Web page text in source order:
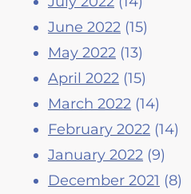
June 2022 (15)
May 2022 (13)
April 2022 (15)
March 2022 (14)
February 2022 (14)
January 2022 (9)
December 2021 (8)